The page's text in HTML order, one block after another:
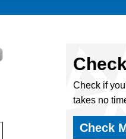
Check if
takes no
Check